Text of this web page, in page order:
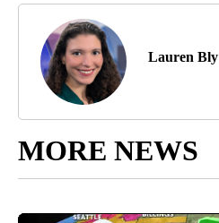
Lauren Bly
MORE NEWS